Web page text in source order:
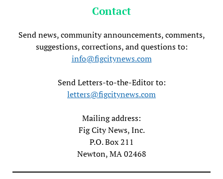
Contact
Send news, community announcements, comments,
suggestions, corrections, and questions to:
info@figcitynews.com
Send Letters-to-the-Editor to:
letters@figcitynews.com
Mailing address:
Fig City News, Inc.
P.O. Box 211
Newton, MA 02468